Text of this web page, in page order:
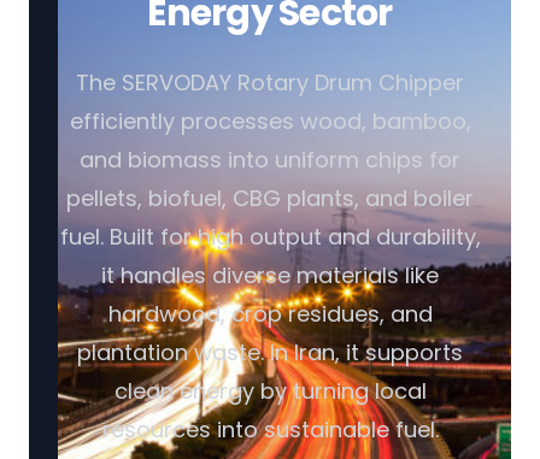
Energy Sector
The SERVODAY Rotary Drum Chipper
efficiently processes wood, bamboo,
and biomass into uniform chips for
pellets, biofuel, CBG plants, and boiler
fuel. Built for high output and durability,
it handles diverse materials like
hardwood, crop residues, and
plantation waste. In Iran, it supports
clean energy by turning local
resources into sustainable fuel.